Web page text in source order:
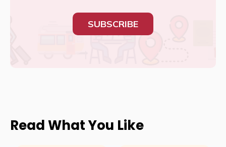
SUBSCRIBE
Read What You Like